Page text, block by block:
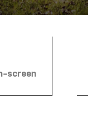
screen